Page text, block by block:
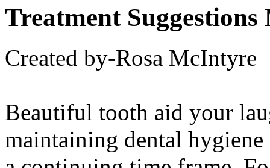
Treatment
Created by-Rosa McIntyre
Beautiful tooth aid your
maintaining dental